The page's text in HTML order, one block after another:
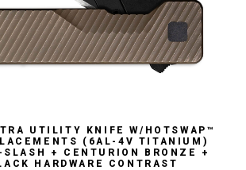
UTILITY KNIFE W/HOTSWAP™
(6AL-4V TITANIUM)
SLASH + CENTURION BRONZE +
HARDWARE CONTRAST